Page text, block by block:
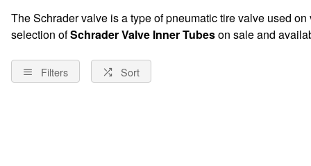
The Schrader valve is a type of pneumatic tire valve used
selection ofSchrader Valve Inner Tubeson sale and
Filters Sort